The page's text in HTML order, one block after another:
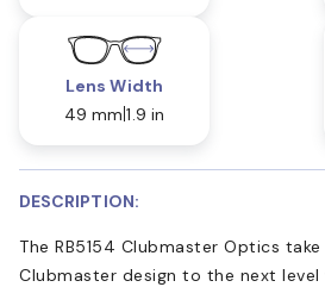
Lens Width
49 mm 1.9 in
DESCRIPTION:
The RB5154 Clubmaster Optics
Clubmaster design to the next